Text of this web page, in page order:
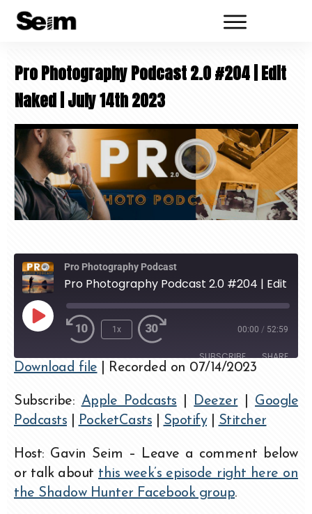
Pro Photography Podcast 2.0 #204 | Edit
Naked | July 14th 2023
Pro Photography Podcast
1x 00:00 / 52:59
SUBSCRIBE SHARE
Google Podcasts PocketCasts
Spotify Stitcher
RSS FEED
LINK
EMBED
Download file Recorded on 07/14/2023
Subscribe: Apple Podcasts Deezer
Google
Podcasts
PocketCasts Spotify| Stitcher
Host: Gavin Seim – Leave a comment below
or talk about this week’s episode right here on
the Shadow Hunter Facebook group.